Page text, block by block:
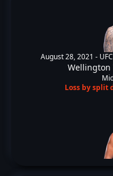
August 28, 2021 -
Wellington
Loss by split